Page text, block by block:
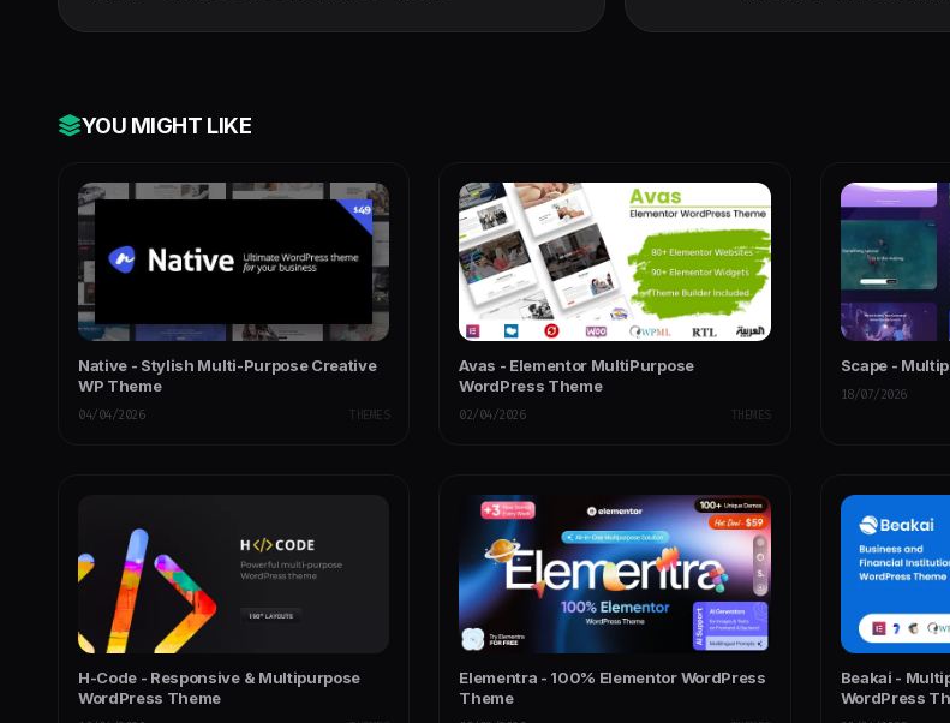
YOU MIGHT LIKE
Native - Stylish Multi-Purpose Creative
WP Theme
04/04/2026 THEMES
Avas - Elementor MultiPurpose
WordPress Theme
02/04/2026 THEMES
Scape -
18/07/2026
H-Code - Responsive & Multipurpose
WordPress Theme
Elementra - 100% Elementor WordPress
Theme
Beakai -
WordPress